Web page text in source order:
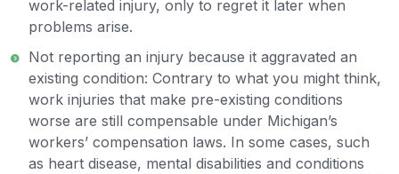
work-related injury, only to regret it later when
problems arise.
Not reporting an injury because it aggravated an
existing condition: Contrary to what you might think,
work injuries that make pre-existing conditions
worse are still compensable under Michigan’s
workers’ compensation laws. In some cases, such
as heart disease, mental disabilities and conditions